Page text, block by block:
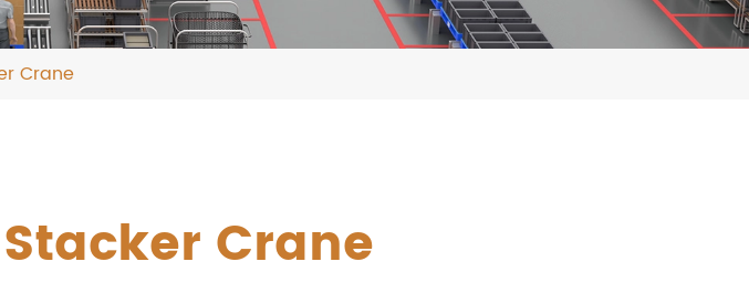
Crane
Stacker Crane